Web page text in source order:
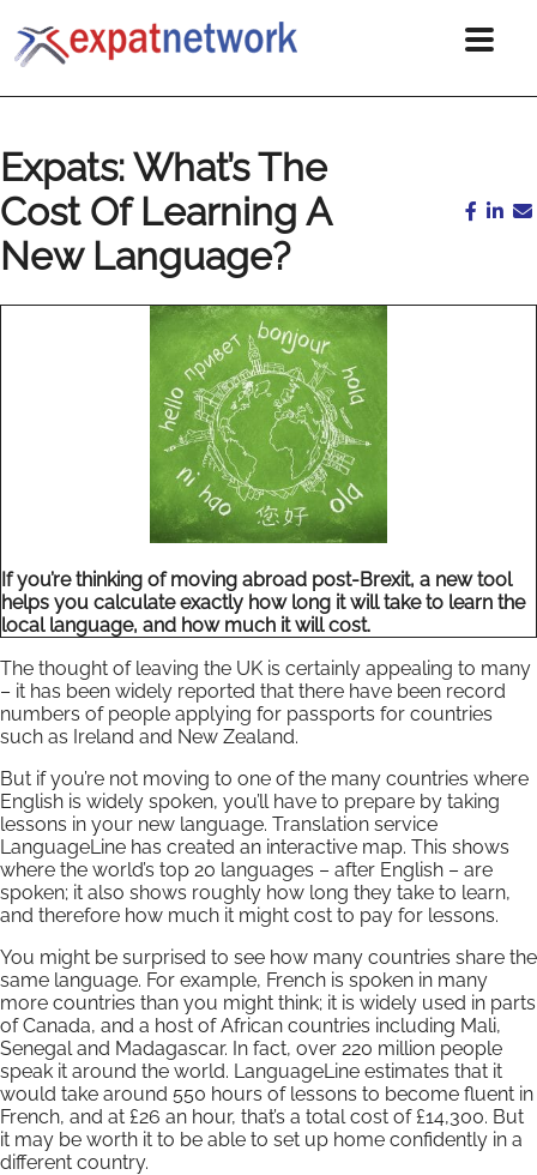
Expats: What’s The
Cost Of Learning A
New Language?
If you’re thinking of moving abroad post-Brexit, a new tool
helps you calculate exactly how long it will take to learn the
local language, and how much it will cost.
The thought of leaving the UK is certainly appealing to many
– it has been widely reported that there have been record
numbers of people applying for passports for countries
such as Ireland and New Zealand.
But if you’re not moving to one of the many countries where
English is widely spoken, you’ll have to prepare by taking
lessons in your new language. Translation service
LanguageLine has created an interactive map. This shows
where the world’s top 20 languages – after English – are
spoken; it also shows roughly how long they take to learn,
and therefore how much it might cost to pay for lessons.
You might be surprised to see how many countries share the
same language. For example, French is spoken in many
more countries than you might think; it is widely used in parts
of Canada, and a host of African countries including Mali,
Senegal and Madagascar. In fact, over 220 million people
speak it around the world. LanguageLine estimates that it
would take around 550 hours of lessons to become fluent in
French, and at £26 an hour, that’s a total cost of £14,300. But
it may be worth it to be able to set up home confidently in a
different country.